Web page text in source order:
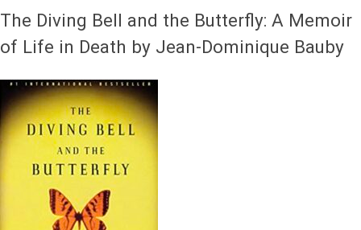
The Diving Bell and the Butterfly: A Memoir
of Life in Death by Jean-Dominique Bauby